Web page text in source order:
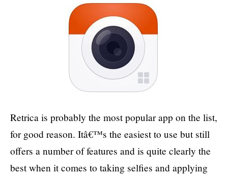
Retrica is probably the most popular app on the list,
for good reason. Itâ€™s the easiest to use but still
offers a number of features and is quite clearly the
best when it comes to taking selfies and applying